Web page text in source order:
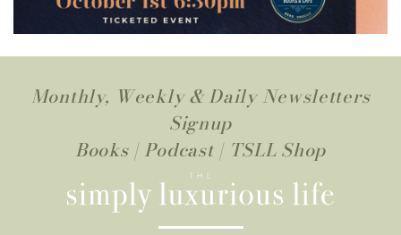
Monthly, Weekly & Daily Newsletters
Signup
Books| Podcast | TSLL Shop